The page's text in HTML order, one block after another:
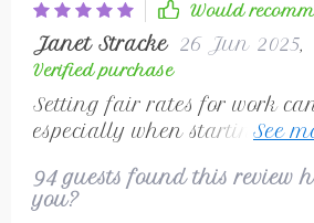
Would
Janet Stracke 26 Jun 2025,
Verified purchase
Setting fair rates for work
especially when starting out,
undervaluing work really hit
Now I'm confident enough to
94 guests found this review
you?